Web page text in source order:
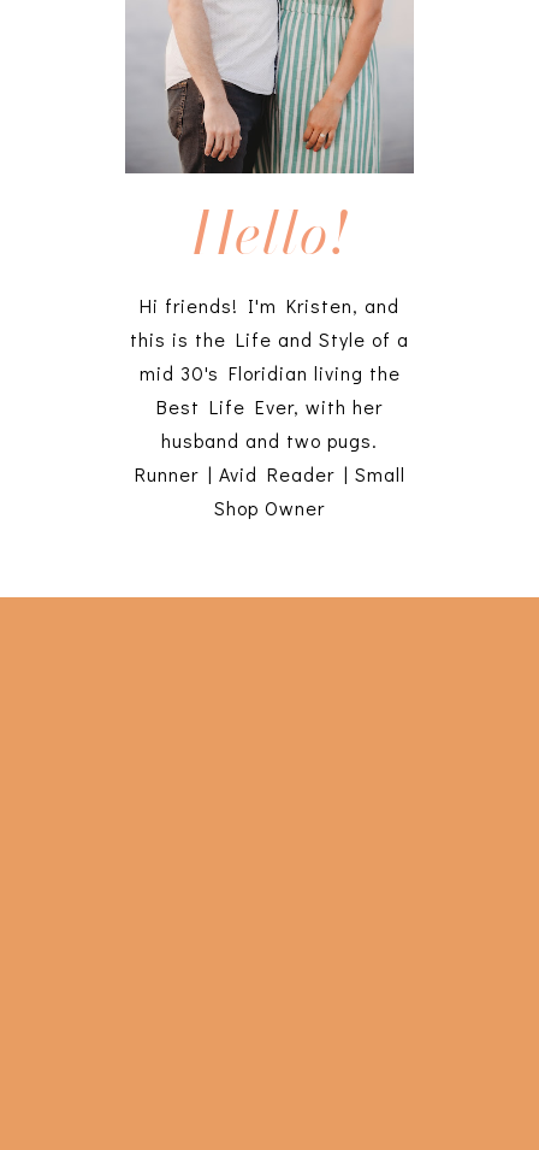
Hello!
Hi friends! I'm Kristen, and
this is the Life and Style of a
mid 30's Floridian living the
Best Life Ever, with her
husband and two pugs.
Runner | Avid Reader | Small
Shop Owner